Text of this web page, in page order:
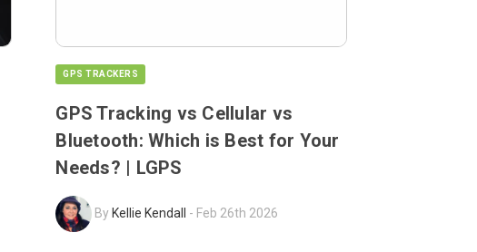
GPS TRACKERS
GPS Tracking vs Cellular vs
Bluetooth: Which is Best for Your
Needs? | LGPS
By Kellie Kendall - Feb 26th 2026